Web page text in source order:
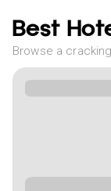
Best
Browse a